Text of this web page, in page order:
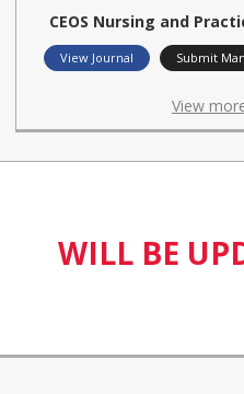
CEOS Nursing and
View Journal Submit
View
WILL BE